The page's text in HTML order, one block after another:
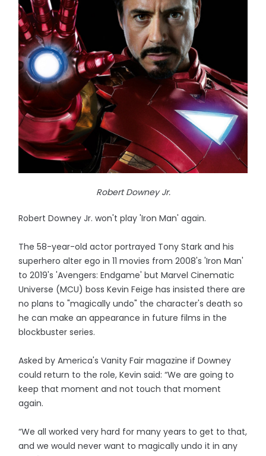
Robert Downey Jr.
Robert Downey Jr. won't play 'Iron Man' again.
The 58-year-old actor portrayed Tony Stark and his
superhero alter ego in 11 movies from 2008's 'Iron Man'
to 2019's 'Avengers: Endgame' but Marvel Cinematic
Universe (MCU) boss Kevin Feige has insisted there are
no plans to "magically undo" the character's death so
he can make an appearance in future films in the
blockbuster series.
Asked by America's Vanity Fair magazine if Downey
could return to the role, Kevin said: “We are going to
keep that moment and not touch that moment
again.
“We all worked very hard for many years to get to that,
and we would never want to magically undo it in any